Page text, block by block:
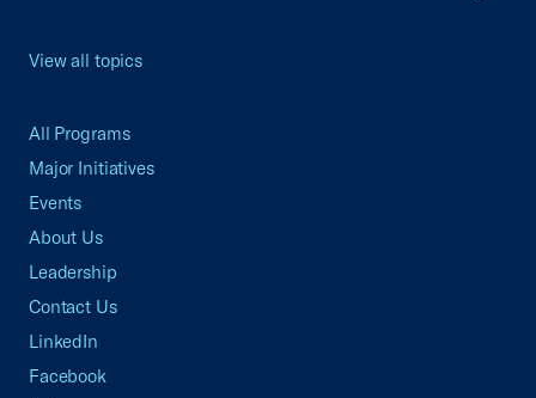
View all topics
All Programs
Major Initiatives
Events
About Us
Leadership
Contact Us
LinkedIn
Facebook